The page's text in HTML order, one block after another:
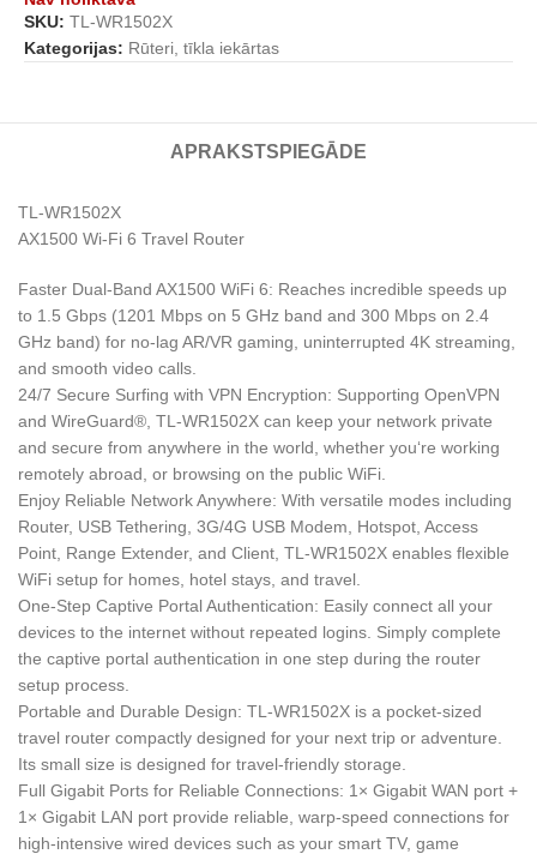
SKU: TL-WR1502X
Kategorijas: Rūteri, tīkla iekārtas
APRAKSTS PIEGĀDE
TL-WR1502X
AX1500 Wi-Fi 6 Travel Router
Faster Dual-Band AX1500 WiFi 6: Reaches incredible speeds up
to 1.5 Gbps (1201 Mbps on 5 GHz band and 300 Mbps on 2.4
GHz band) for no-lag AR/VR gaming, uninterrupted 4K streaming,
and smooth video calls.
24/7 Secure Surfing with VPN Encryption: Supporting OpenVPN
and WireGuard®, TL-WR1502X can keep your network private
and secure from anywhere in the world, whether you‘re working
remotely abroad, or browsing on the public WiFi.
Enjoy Reliable Network Anywhere: With versatile modes including
Router, USB Tethering, 3G/4G USB Modem, Hotspot, Access
Point, Range Extender, and Client, TL-WR1502X enables flexible
WiFi setup for homes, hotel stays, and travel.
One-Step Captive Portal Authentication: Easily connect all your
devices to the internet without repeated logins. Simply complete
the captive portal authentication in one step during the router
setup process.
Portable and Durable Design: TL-WR1502X is a pocket-sized
travel router compactly designed for your next trip or adventure.
Its small size is designed for travel-friendly storage.
Full Gigabit Ports for Reliable Connections: 1× Gigabit WAN port +
1× Gigabit LAN port provide reliable, warp-speed connections for
high-intensive wired devices such as your smart TV, game